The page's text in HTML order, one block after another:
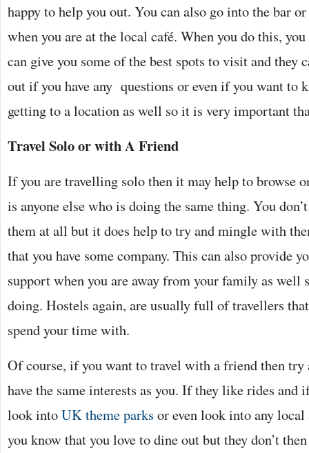
happy to help you out. You can also go into the bar
when you are at the local café. When you do this,
can give you some of the best spots to visit and they
out if you have any questions or even if you want to
getting to a location as well so it is very important
Travel Solo or with A Friend
If you are travelling solo then it may help to browse
is anyone else who is doing the same thing. You
them at all but it does help to try and mingle with
that you have some company. This can also provide
support when you are away from your family as
doing. Hostels again, are usually full of travellers
spend your time with.
Of course, if you want to travel with a friend then try
have the same interests as you. If they like rides and
look intoUK theme parks or even look into any
you know that you love to dine out but they don’t